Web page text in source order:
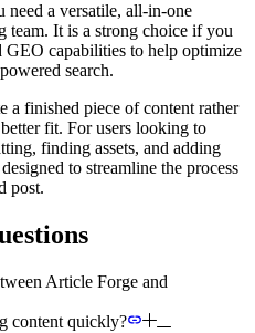
need a versatile, all-in-one
team. It is a strong choice if you
GEO capabilities to help optimize
search.
a finished piece of content rather
fit. For users looking to
finding assets, and adding
to streamline the process
post.
Article Forge and
content quickly?